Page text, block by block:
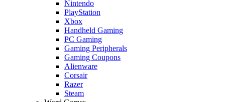
Nintendo
PlayStation
Xbox
Handheld Gaming
PC Gaming
Gaming Peripherals
Gaming Coupons
Alienware
Corsair
Razer
Steam